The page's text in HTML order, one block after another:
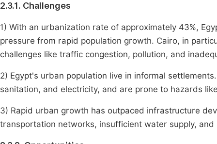
2.3.1. Challenges
1) With an urbanization rate of approximately 43%,
pressure from rapid population growth. Cairo, in
challenges like traffic congestion, pollution, and
2) Egypt's urban population live in informal
sanitation, and electricity, and are prone to hazards
3) Rapid urban growth has outpaced infrastructure
transportation networks, insufficient water supply,